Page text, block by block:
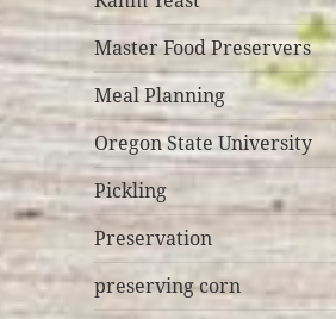
Master Food Preservers
Meal Planning
Oregon State University
Pickling
Preservation
preserving corn